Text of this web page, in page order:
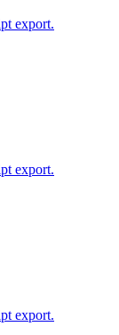
export.
export.
export.